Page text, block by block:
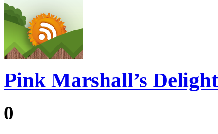
Pink Marshall’s
0